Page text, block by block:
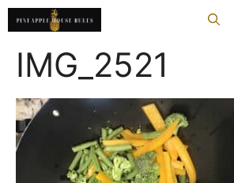
Skip
to
contentIMG_2521